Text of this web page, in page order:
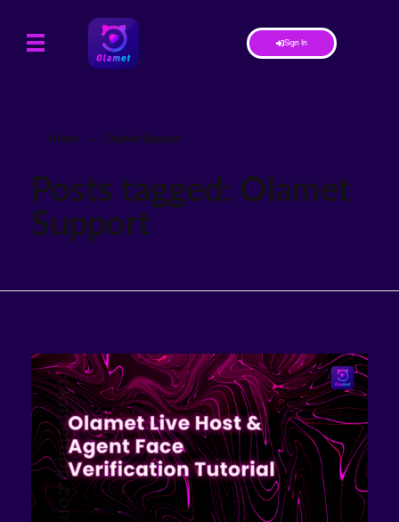
Sign In
Home » Olamet Support
Posts tagged: Olamet
Support